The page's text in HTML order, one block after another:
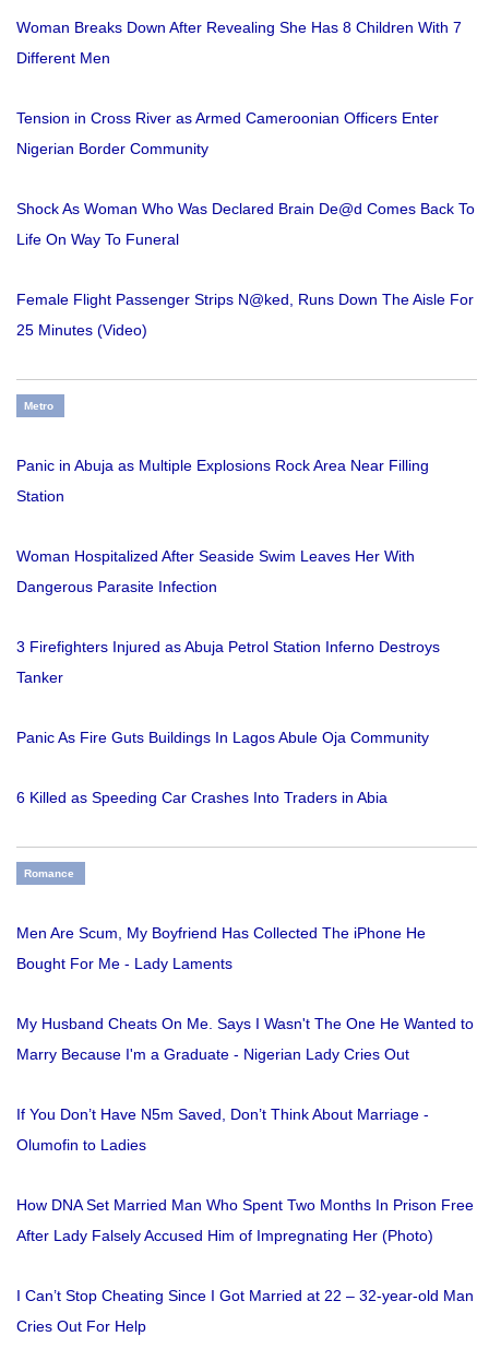
Woman Breaks Down After Revealing She Has 8 Children With 7
Different Men
Tension in Cross River as Armed Cameroonian Officers Enter
Nigerian Border Community
Shock As Woman Who Was Declared Brain De@d Comes Back To
Life On Way To Funeral
Female Flight Passenger Strips N@ked, Runs Down The Aisle For
25 Minutes (Video)
Metro
Panic in Abuja as Multiple Explosions Rock Area Near Filling
Station
Woman Hospitalized After Seaside Swim Leaves Her With
Dangerous Parasite Infection
3 Firefighters Injured as Abuja Petrol Station Inferno Destroys
Tanker
Panic As Fire Guts Buildings In Lagos Abule Oja Community
6 Killed as Speeding Car Crashes Into Traders in Abia
Romance
Men Are Scum, My Boyfriend Has Collected The iPhone He
Bought For Me - Lady Laments
My Husband Cheats On Me. Says I Wasn't The One He Wanted to
Marry Because I'm a Graduate - Nigerian Lady Cries Out
If You Don’t Have N5m Saved, Don’t Think About Marriage -
Olumofin to Ladies
How DNA Set Married Man Who Spent Two Months In Prison Free
After Lady Falsely Accused Him of Impregnating Her (Photo)
I Can’t Stop Cheating Since I Got Married at 22 – 32-year-old Man
Cries Out For Help